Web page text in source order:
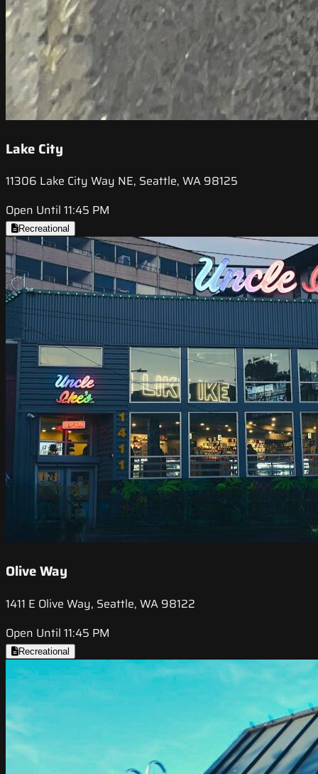
Lake City
11306 Lake City Way NE, Seattle, WA 98125
Open Until 11:45 PM
Recreational
Olive Way
1411 E Olive Way, Seattle, WA 98122
Open Until 11:45 PM
Recreational